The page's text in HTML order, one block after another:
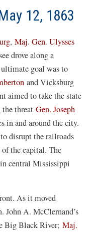
12, 1863
,Maj. Gen. Ulysses
drove along a
ultimate goal was to
and Vicksburg
aimed to take the state
the threatGen. Joseph
in and around the city.
disrupt the railroads
the capital. The
central Mississippi
As it moved
John A. McClernand’s
Big Black River;Maj.